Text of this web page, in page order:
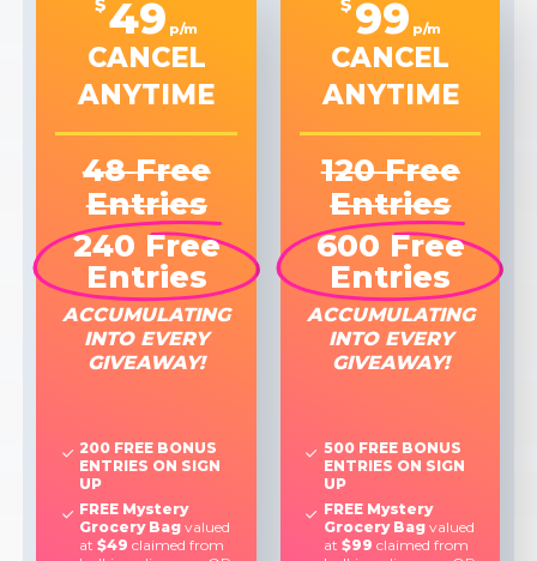
$49 p/m
CANCEL
ANYTIME
48 Free
Entries
240 Free
Entries
ACCUMULATING
INTO EVERY
GIVEAWAY!
200 FREE BONUS
ENTRIES ON SIGN
UP
FREE Mystery
Grocery Bag valued
at$49 claimed from
$ 99 p/m
CANCEL
ANYTIME
120 Free
Entries
600 Free
Entries
ACCUMULATING
INTO EVERY
GIVEAWAY!
500 FREE BONUS
ENTRIES ON SIGN
UP
FREE Mystery
Grocery Bagvalued
at $99 claimed from